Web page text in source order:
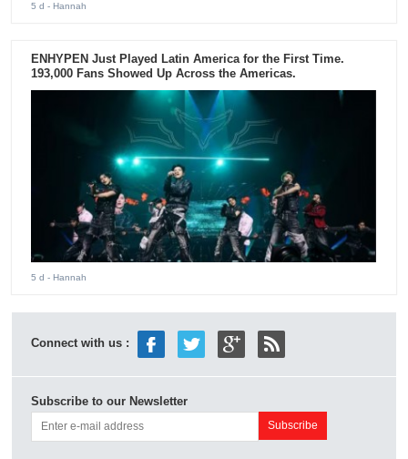
5 d - Hannah
ENHYPEN Just Played Latin America for the First Time.
193,000 Fans Showed Up Across the Americas.
5 d - Hannah
Connect with us :
Subscribe to our Newsletter